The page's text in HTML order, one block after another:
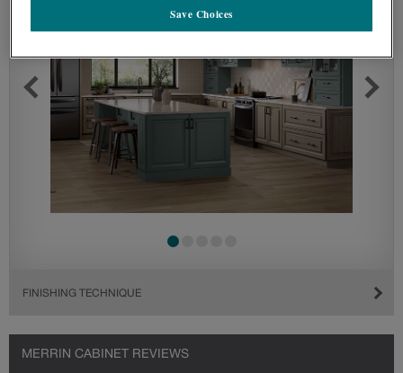
FINISHING TECHNIQUE
MERRIN CABINET REVIEWS
Save Choices